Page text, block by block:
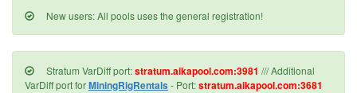
New users: All pools uses the general registration!
Stratum VarDiff port:stratum.aikapool.com:3981 /// Additional
VarDiff port forMiningRigRentals - Port:stratum.aikapool.com:3681